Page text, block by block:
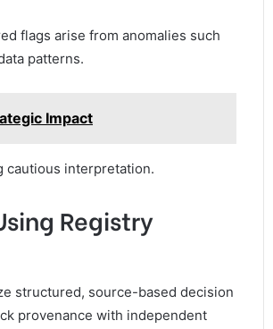
flags arise from anomalies such
patterns.
Impact
cautious interpretation.
Registry
structured, source-based decision
provenance with independent